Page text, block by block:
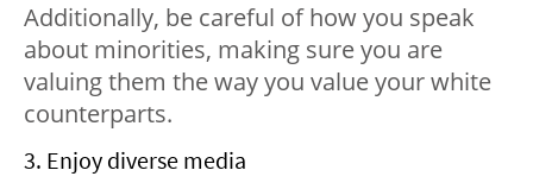
Additionally, be careful of how you speak
about minorities, making sure you are
valuing them the way you value your white
counterparts.
3. Enjoy diverse media